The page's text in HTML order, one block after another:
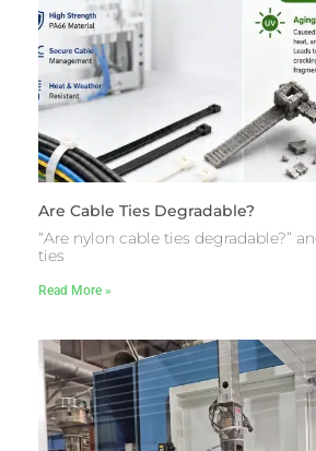
Are Cable Ties Degradable?
“Are nylon cable ties degradable?”
ties
Read More »